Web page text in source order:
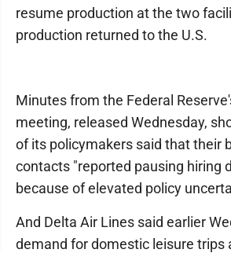
resume production at the two
production returned to the U.S.
Minutes from the Federal
meeting, released Wednesday,
of its policymakers said that their
contacts "reported pausing hiring
because of elevated policy
And Delta Air Lines said earlier
demand for domestic leisure trips